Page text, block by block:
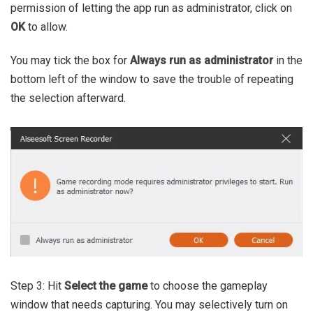
permission of letting the app run as administrator, click on
OKto allow.
You may tick the box for Always run as administratorin the
bottom left of the window to save the trouble of repeating
the selection afterward.
Step 3: Hit Select the gameto choose the gameplay
window that needs capturing. You may selectively turn on